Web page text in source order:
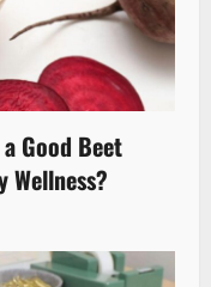
Good Beet
Wellness?